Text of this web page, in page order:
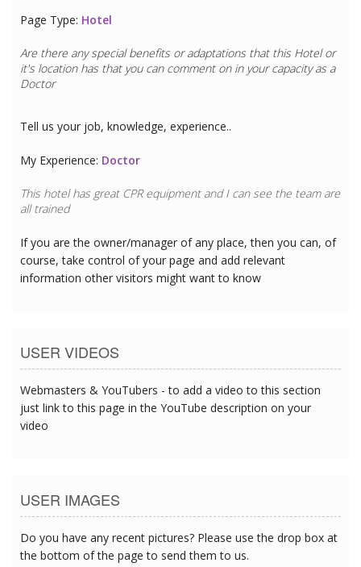
Page Type: Hotel
Are there any special benefits or adaptations that this Hotelor
it's location has that you can comment on in your capacity as a
Doctor
Tell us your job, knowledge, experience..
My Experience: Doctor
This hotel has great CPR equipment and I can see the team are
all trained
If you are the owner/manager of any place, then you can, of
course, take control of your page and add relevant
information other visitors might want to know
USER VIDEOS
Webmasters & YouTubers - to add a video to this section
just link to this page in the YouTube description on your
video
USER IMAGES
Do you have any recent pictures? Please use the drop box at
the bottom of the page to send them to us.